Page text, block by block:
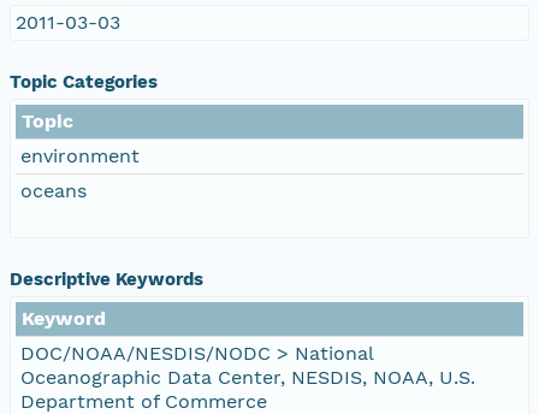
2011-03-03
Topic Categories
Topic
environment
oceans
Descriptive Keywords
Keyword
DOC/NOAA/NESDIS/NODC > National
Oceanographic Data Center, NESDIS, NOAA, U.S.
Department of Commerce